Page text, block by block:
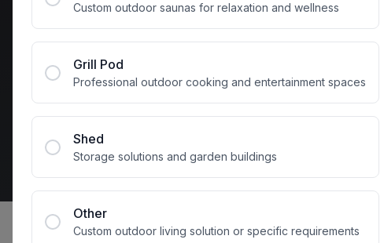
Custom outdoor saunas for relaxation and wellness
Grill Pod
Professional outdoor cooking and entertainment spaces
Shed
Storage solutions and garden buildings
Other
Custom outdoor living solution or specific requirements
Premium
Carnlough and
Get Free